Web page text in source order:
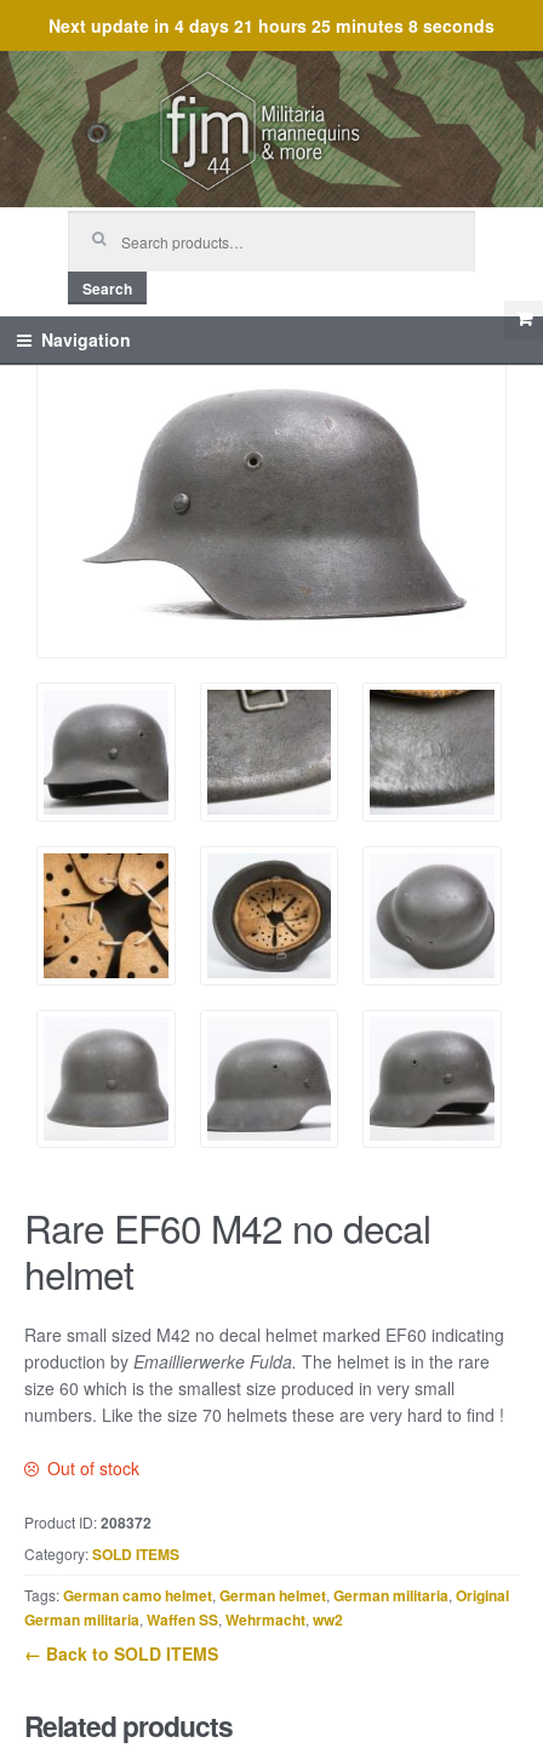
Next update in 4 days 21 hours 25 minutes 8 seconds
Skip
to
navigation
Skip
to
content
Search
Navigation
Rare EF60 M42 no decal
helmet
Rare small sized M42 no decal helmet marked EF60 indicating
production by Emaillierwerke Fulda. The helmet is in the rare
size 60 which is the smallest size produced in very small
numbers. Like the size 70 helmets these are very hard to find !
Out of stock
Product ID:208372
Category:SOLD ITEMS
Tags:German camo helmet, German helmet, German militaria, Original
German militaria, Waffen SS, Wehrmacht, ww2
← Back to SOLD ITEMS
Related products